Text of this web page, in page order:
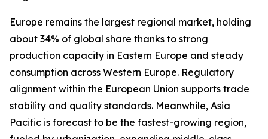
Europe remains the largest regional market, holding
about 34% of global share thanks to strong
production capacity in Eastern Europe and steady
consumption across Western Europe. Regulatory
alignment within the European Union supports trade
stability and quality standards. Meanwhile, Asia
Pacific is forecast to be the fastest-growing region,